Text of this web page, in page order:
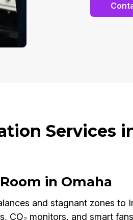
Services
in Omaha
and stagnant zones to
CO₂ monitors, and smart